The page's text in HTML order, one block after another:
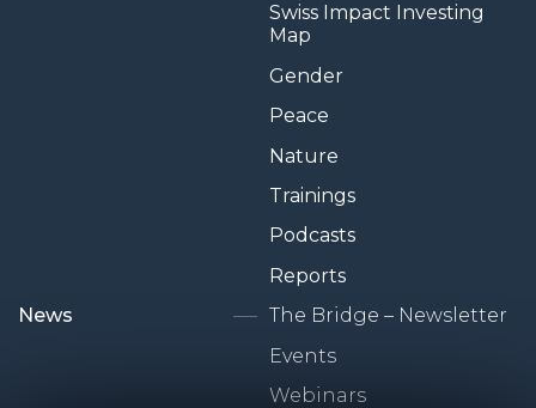
Swiss Impact Investing
Map
Gender
Peace
Nature
Trainings
Podcasts
Reports
News
The Bridge – Newsletter
Events
Webinars